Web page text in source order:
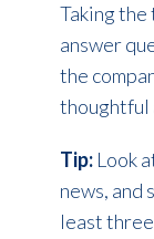
Taking the
answer
the
thoughtful
Tip:Look
news, and
least